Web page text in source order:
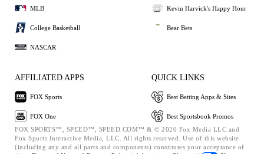
MLB
College Basketball
NASCAR
Kevin Harvick's Happy Hour
Bear Bets
AFFILIATED APPS
FOX Sports
FOX One
QUICK LINKS
Best Betting Apps & Sites
Best Sportsbook Promos
FOX SPORTS™, SPEED™, SPEED.COM™ & © 2026 Fox Media LLC and
Fox Sports Interactive Media, LLC. All rights reserved. Use of this website
(including any and all parts and components) constitutes your acceptance of